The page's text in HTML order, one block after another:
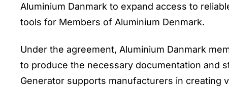
Aluminium Danmark to expand access to
tools for Members of Aluminium Denmark.
Under the agreement, Aluminium Danmark
to produce the necessary documentation and
Generator supports manufacturers in creating